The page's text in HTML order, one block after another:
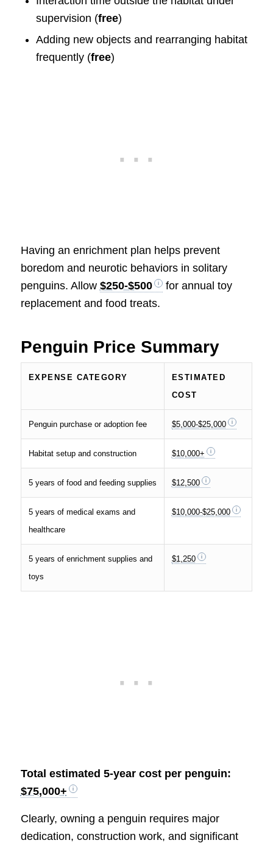
supervision (free)
Adding new objects and rearranging habitat
frequently (free)
Having an enrichment plan helps prevent
boredom and neurotic behaviors in solitary
penguins. Allow $250-$500
for annual toy
replacement and food treats.
Penguin Price Summary
EXPENSE CATEGORY
ESTIMATED
COST
Penguin purchase or adoption fee $5,000-$25,000
Habitat setup and construction $10,000+
5 years of food and feeding supplies $12,500
5 years of medical exams and
healthcare
$10,000-$25,000
5 years of enrichment supplies and
toys
$1,250
Total estimated 5-year cost per penguin:
$75,000+
Clearly, owning a penguin requires major
dedication, construction work, and significant